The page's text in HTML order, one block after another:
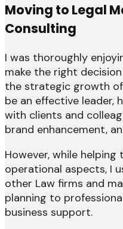
Moving to Legal
Consulting
I was thoroughly
make the right
the strategic growth
be an effective leader,
with clients and
brand enhancement,
However, while
operational aspects, I
other Law firms and
planning to
business support.